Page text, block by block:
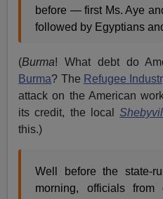
before — first Ms. Aye
followed by Egyptians
(Burma! What debt do
Burma? The Refugee
attack on the American
its credit, the local
this.)
Well before the state-
morning, officials from